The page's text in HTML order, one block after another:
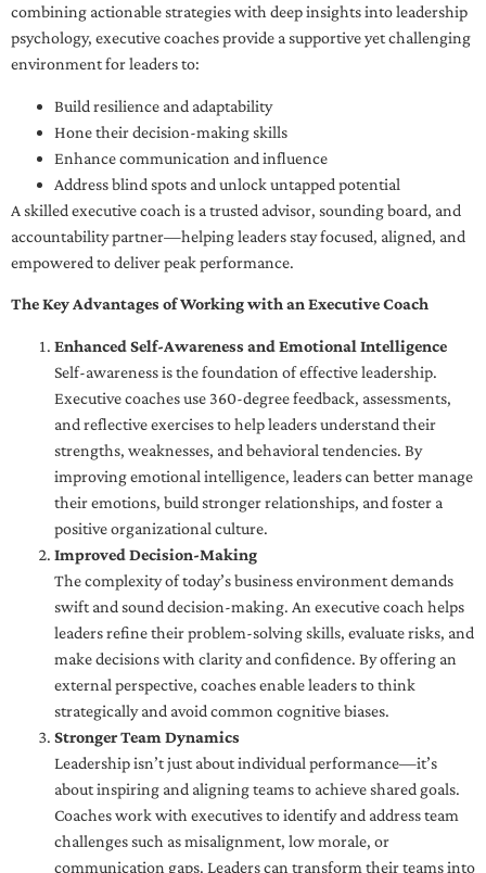
combining actionable strategies with deep insights into leadership
psychology, executive coaches provide a supportive yet challenging
environment for leaders to:
Build resilience and adaptability
Hone their decision-making skills
Enhance communication and influence
Address blind spots and unlock untapped potential
A skilled executive coach is a trusted advisor, sounding board, and
accountability partner—helping leaders stay focused, aligned, and
empowered to deliver peak performance.
The Key Advantages of Working with an Executive Coach
Enhanced Self-Awareness and Emotional Intelligence
Self-awareness is the foundation of effective leadership.
Executive coaches use 360-degree feedback, assessments,
and reflective exercises to help leaders understand their
strengths, weaknesses, and behavioral tendencies. By
improving emotional intelligence, leaders can better manage
their emotions, build stronger relationships, and foster a
positive organizational culture.
Improved Decision-Making
The complexity of today’s business environment demands
swift and sound decision-making. An executive coach helps
leaders refine their problem-solving skills, evaluate risks, and
make decisions with clarity and confidence. By offering an
external perspective, coaches enable leaders to think
strategically and avoid common cognitive biases.
Stronger Team Dynamics
Leadership isn’t just about individual performance—it’s
about inspiring and aligning teams to achieve shared goals.
Coaches work with executives to identify and address team
challenges such as misalignment, low morale, or
communication gaps. Leaders can transform their teams into